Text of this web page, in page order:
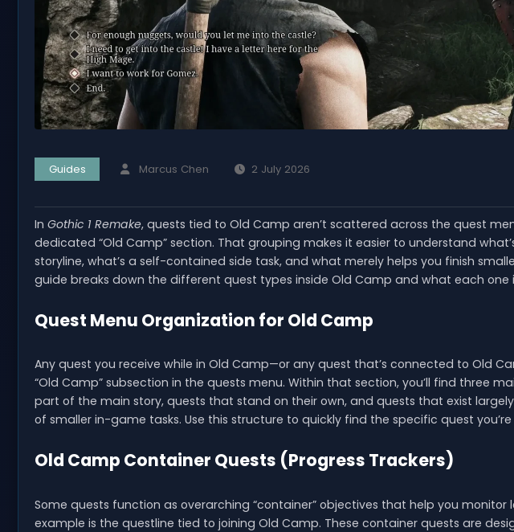
Guides Marcus Chen 2 July 2026
In Gothic 1 Remake, quests tied to Old Camp aren’t scattered across the quest
dedicated “Old Camp” section. That grouping makes it easier to understand
storyline, what’s a self-contained side task, and what merely helps you finish
guide breaks down the different quest types inside Old Camp and what each one
Quest Menu Organization for Old Camp
Any quest you receive while in Old Camp—or any quest that’s connected to Old
“Old Camp” subsection in the quests menu. Within that section, you’ll find three
part of the main story, quests that stand on their own, and quests that exist
of smaller in-game tasks. Use this structure to quickly find the specific quest
Old Camp Container Quests (Progress Trackers)
Some quests function as overarching “container” objectives that help you monitor
example is the questline tied to joining Old Camp. These container quests are